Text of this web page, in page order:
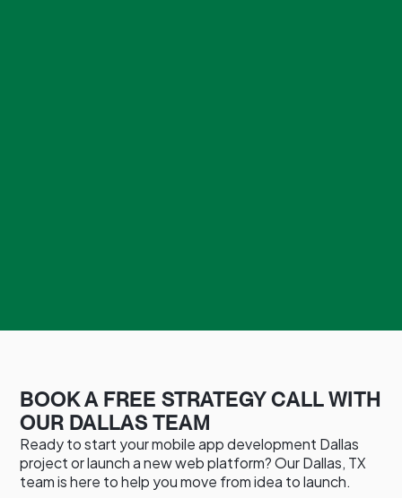
BOOK A FREE STRATEGY CALL WITH
OUR DALLAS TEAM
Ready to start your mobile app development Dallas
project or launch a new web platform? Our Dallas, TX
team is here to help you move from idea to launch.